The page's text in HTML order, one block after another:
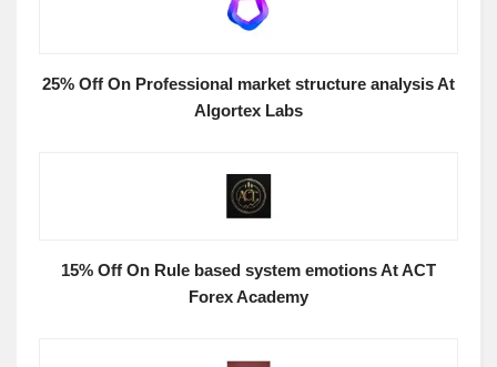
25% Off On Professional market structure analysis At
Algortex Labs
15% Off On Rule based system emotions At ACT
Forex Academy